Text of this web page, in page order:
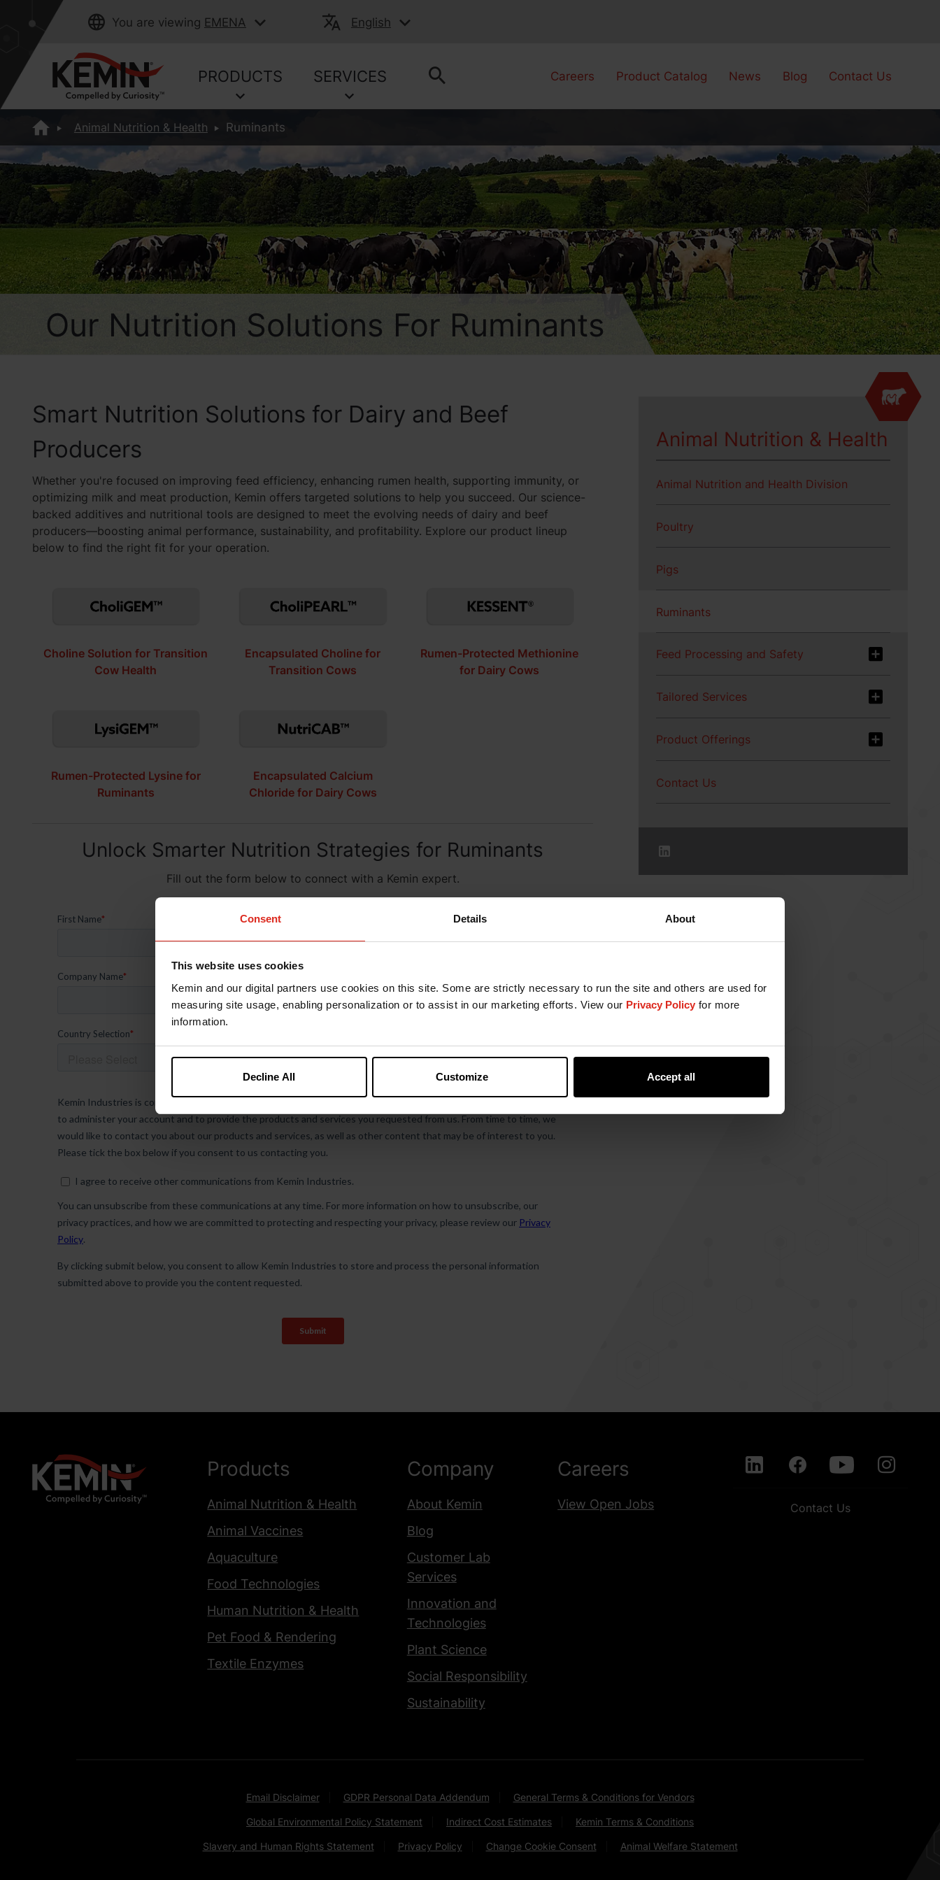
Consent Details About
This website uses cookies
Kemin and our digital partners use cookies on this site. Some are strictly necessary to run the site and others are used for
measuring site usage, enabling personalization or to assist in our marketing efforts. View our Privacy Policy for more
information.
Decline All Customize Accept all
You are viewing EMENA English
PRODUCTS SERVICES Careers Product Catalog News Blog Contact Us
Animal Nutrition & Health Ruminants
Our Nutrition Solutions For Ruminants
Smart Nutrition Solutions for Dairy and Beef
Producers
Whether you're focused on improving feed efficiency, enhancing rumen health, supporting immunity, or
optimizing milk and meat production, Kemin offers targeted solutions to help you succeed. Our science-
backed additives and nutritional tools are designed to meet the evolving needs of dairy and beef
producers—boosting animal performance, sustainability, and profitability. Explore our product lineup
below to find the right fit for your operation.
Choline Solution for Transition
Cow Health
Encapsulated Choline for
Transition Cows
Rumen-Protected Methionine
for Dairy Cows
Rumen-Protected Lysine for
Ruminants
Encapsulated Calcium
Chloride for Dairy Cows
Unlock Smarter Nutrition Strategies for Ruminants
Fill out the form below to connect with a Kemin expert.
Animal Nutrition & Health
Animal Nutrition and Health Division
Poultry
Pigs
Ruminants
Feed Processing and Safety
Tailored Services
Product Offerings
Contact Us
Products
Animal Nutrition & Health
Animal Vaccines
Aquaculture
Food Technologies
Human Nutrition & Health
Pet Food & Rendering
Textile Enzymes
Company
About Kemin
Blog
Customer Lab
Services
Innovation and
Technologies
Plant Science
Social Responsibility
Sustainability
Careers
View Open Jobs Contact Us
Email Disclaimer GDPR Personal Data Addendum General Terms & Conditions for Vendors
Global Environmental Policy Statement Indirect Cost Estimates Kemin Terms & Conditions
Slavery and Human Rights Statement Privacy Policy Change Cookie Consent Animal Welfare Statement